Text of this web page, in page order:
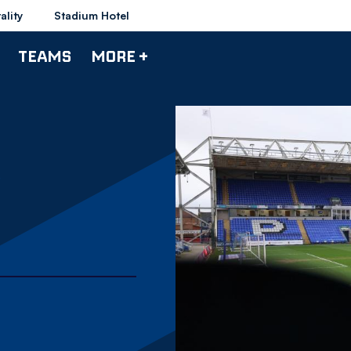
Stadium Hotel
TEAMS MORE +